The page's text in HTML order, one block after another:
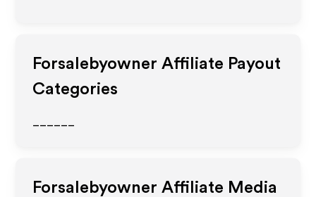
Forsalebyowner Affiliate Payout
Categories
Forsalebyowner Affiliate Media